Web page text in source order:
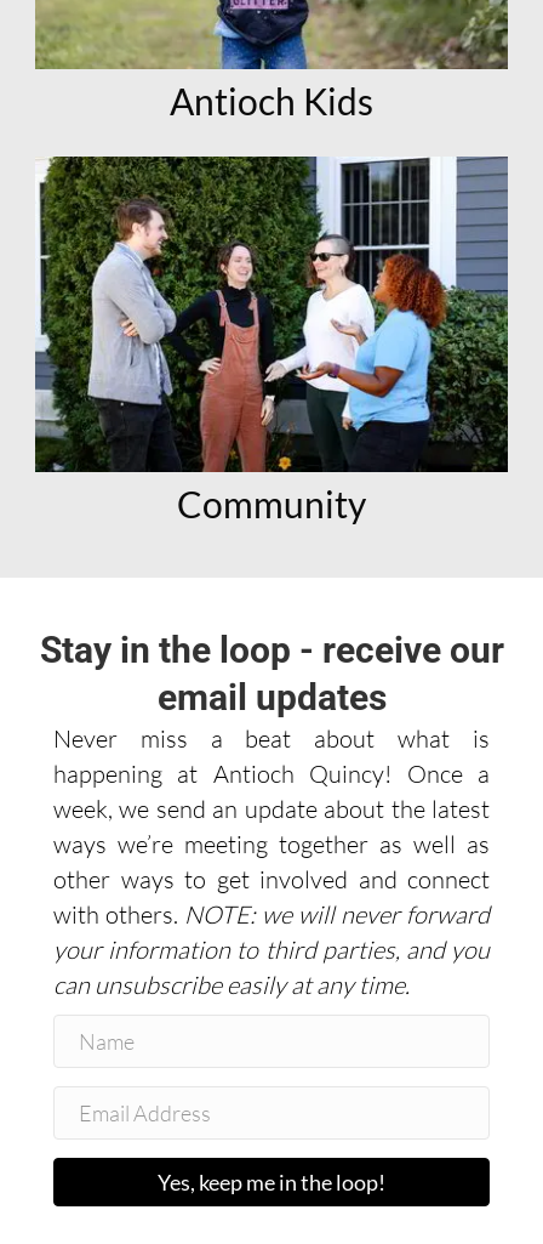
Antioch Kids
Community
Stay in the loop - receive our
email updates
Never miss a beat about what is
happening at Antioch Quincy! Once a
week, we send an update about the latest
ways we’re meeting together as well as
other ways to get involved and connect
with others. NOTE: we will never forward
your information to third parties, and you
can unsubscribe easily at any time.
Yes, keep me in the loop!